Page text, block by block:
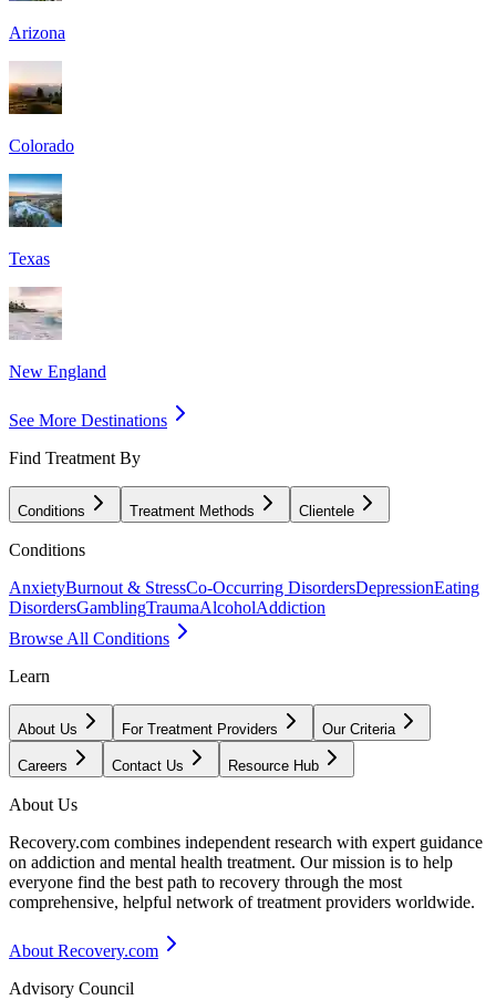
Arizona
Colorado
Texas
New England
See More Destinations
Find Treatment By
Conditions Treatment Methods Clientele
Conditions
AnxietyBurnout & StressCo-Occurring DisordersDepressionEating
DisordersGamblingTraumaAlcoholAddiction
Browse All Conditions
Learn
About Us For Treatment Providers Our Criteria
Careers Contact Us Resource Hub
About Us
Recovery.com combines independent research with expert guidance
on addiction and mental health treatment. Our mission is to help
everyone find the best path to recovery through the most
comprehensive, helpful network of treatment providers worldwide.
About Recovery.com
Advisory Council